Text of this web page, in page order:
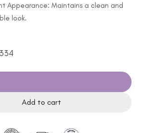
Appearance: Maintains a clean and
look.
Add to cart